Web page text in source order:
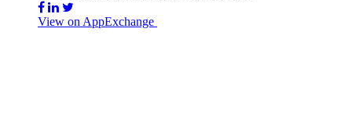
View on AppExchange